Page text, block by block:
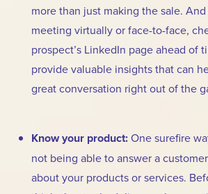
more than just making the sale.
meeting virtually or face-to-face,
prospect’s LinkedIn page ahead of
provide valuable insights that can
great conversation right out of the
Know your product:One surefire
not being able to answer a
about your products or services.